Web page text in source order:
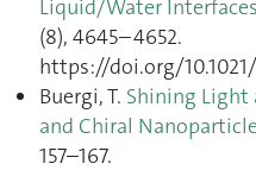
Liquid/Water Interfaces
(8), 4645–4652.
https://doi.org/
Buergi, T. Shining Light
and Chiral
157–167.